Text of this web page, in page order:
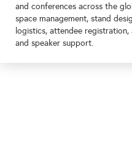
and conferences across the
space management, stand
logistics, attendee
and speaker support.